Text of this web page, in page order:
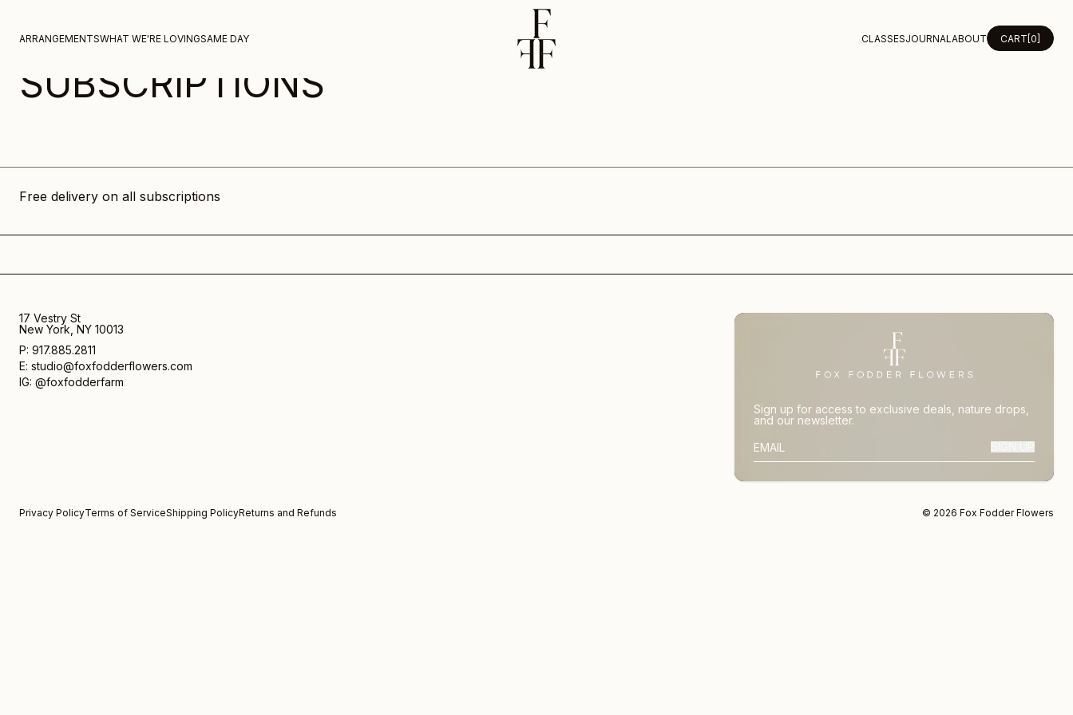
ARRANGEMENTSWHAT WE'RE LOVINGSAME DAY CLASSESJOURNAL ABOUT CART [0]
SUBSCRIPTIONS
Free delivery on all subscriptions
17 Vestry St
New York, NY 10013
P: 917.885.2811
E: studio@foxfodderflowers.com
IG: @foxfodderfarm
Sign up for access to exclusive deals, nature drops,
and our newsletter.
SUBSCRIBER EMAIL
Privacy PolicyTerms of ServiceShipping PolicyReturns and Refunds © 2026 Fox Fodder Flowers